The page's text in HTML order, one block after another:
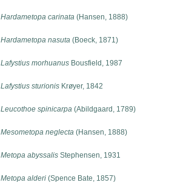
Hardametopa carinata (Hansen, 1888)
Hardametopa nasuta (Boeck, 1871)
Lafystius morhuanus Bousfield, 1987
Lafystius sturionis Krøyer, 1842
Leucothoe spinicarpa (Abildgaard, 1789)
Mesometopa neglecta (Hansen, 1888)
Metopa abyssalis Stephensen, 1931
Metopa alderi (Spence Bate, 1857)